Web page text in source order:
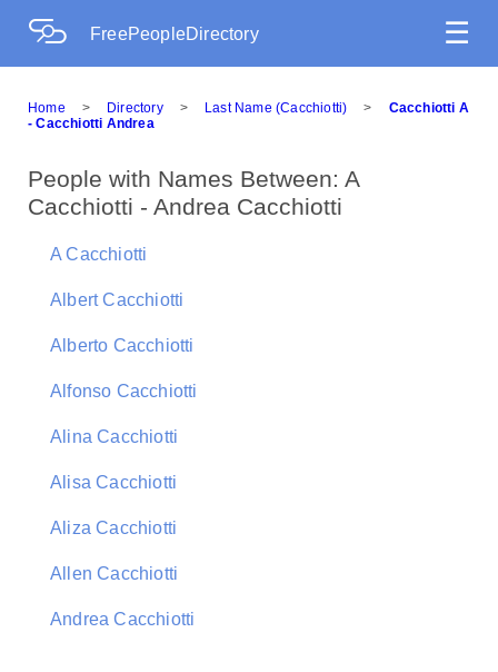
FreePeopleDirectory ☰
Home > Directory > Last Name (Cacchiotti) >
Cacchiotti A
- Cacchiotti Andrea
People with Names Between: A
Cacchiotti - Andrea Cacchiotti
A Cacchiotti
Albert Cacchiotti
Alberto Cacchiotti
Alfonso Cacchiotti
Alina Cacchiotti
Alisa Cacchiotti
Aliza Cacchiotti
Allen Cacchiotti
Andrea Cacchiotti